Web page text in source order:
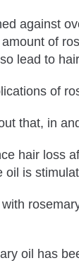
against
of
lead to
of
that, in
hair loss
oil is
oil has